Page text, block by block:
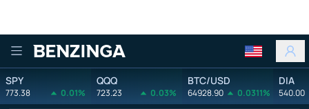
Benzinga
SPY
773.38 0.01%
QQQ
723.23 0.03%
BTC/USD
64928.90 0.0311%
DIA
540.00